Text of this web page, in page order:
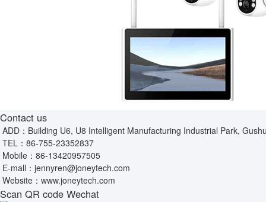
Contact us
ADD：Building U6, U8 Intelligent Manufacturing Industrial Park,
TEL： 86-755-23352837
Mobile： 86-13420957505
E-mall： jennyren@joneytech.com
Website： www.joneytech.com
Scan QR code Wechat